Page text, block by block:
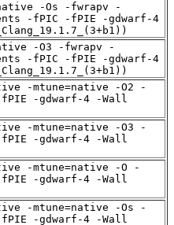
-Os -fwrapv -
-fPIC -fPIE -gdwarf-4
-O3 -fwrapv -
-fPIC -fPIE -gdwarf-4
-mtune=native -O2 -
-gdwarf-4 -Wall
-mtune=native -O3 -
-gdwarf-4 -Wall
-mtune=native -O -
-gdwarf-4 -Wall
-mtune=native -Os -
-gdwarf-4 -Wall